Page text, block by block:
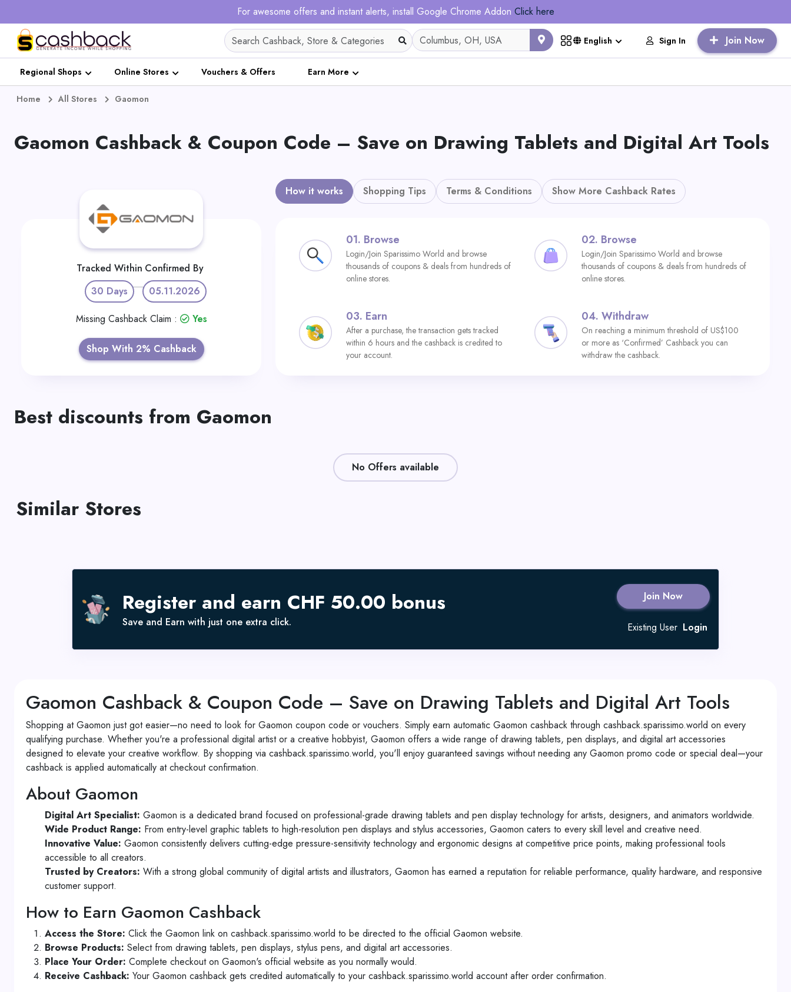
For awesome offers and instant alerts, install Google Chrome Addon Click here
English Sign In Join Now
Regional Shops Online Stores Vouchers & Offers Earn More
Home All Stores Gaomon
Gaomon Cashback & Coupon Code – Save on Drawing Tablets and Digital Art Tools
Tracked Within
30 Days
Confirmed By
05.11.2026
Missing Cashback Claim : Yes
Shop With 2% Cashback
How it works Shopping Tips Terms & Conditions Show More Cashback Rates
01. Browse
Login/Join Sparissimo World and browse
thousands of coupons & deals from hundreds of
online stores.
02. Browse
Login/Join Sparissimo World and browse
thousands of coupons & deals from hundreds of
online stores.
03. Earn
After a purchase, the transaction gets tracked
within 6 hours and the cashback is credited to
your account.
04. Withdraw
On reaching a minimum threshold of US$100
or more as ‘Confirmed’ Cashback you can
withdraw the cashback.
Best discounts from Gaomon
No Offers available
Similar Stores
Register and earn CHF 50.00 bonus
Save and Earn with just one extra click.
Join Now
Existing User Login
Gaomon Cashback & Coupon Code – Save on Drawing Tablets and Digital Art Tools
Shopping at Gaomon just got easier—no need to look for Gaomon coupon code or vouchers. Simply earn automatic Gaomon cashback through cashback.sparissimo.world on every
qualifying purchase. Whether you're a professional digital artist or a creative hobbyist, Gaomon offers a wide range of drawing tablets, pen displays, and digital art accessories
designed to elevate your creative workflow. By shopping via cashback.sparissimo.world, you'll enjoy guaranteed savings without needing any Gaomon promo code or special deal—your
cashback is applied automatically at checkout confirmation.
About Gaomon
Digital Art Specialist: Gaomon is a dedicated brand focused on professional-grade drawing tablets and pen display technology for artists, designers, and animators worldwide.
Wide Product Range: From entry-level graphic tablets to high-resolution pen displays and stylus accessories, Gaomon caters to every skill level and creative need.
Innovative Value: Gaomon consistently delivers cutting-edge pressure-sensitivity technology and ergonomic designs at competitive price points, making professional tools
accessible to all creators.
Trusted by Creators: With a strong global community of digital artists and illustrators, Gaomon has earned a reputation for reliable performance, quality hardware, and responsive
customer support.
How to Earn Gaomon Cashback
Access the Store: Click the Gaomon link on cashback.sparissimo.world to be directed to the official Gaomon website.
Browse Products: Select from drawing tablets, pen displays, stylus pens, and digital art accessories.
Place Your Order: Complete checkout on Gaomon's official website as you normally would.
Receive Cashback: Your Gaomon cashback gets credited automatically to your cashback.sparissimo.world account after order confirmation.